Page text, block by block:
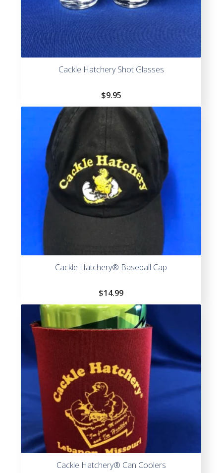
Cackle Hatchery Shot Glasses
$9.95
Cackle Hatchery® Baseball Cap
$14.99
Cackle Hatchery® Can Coolers